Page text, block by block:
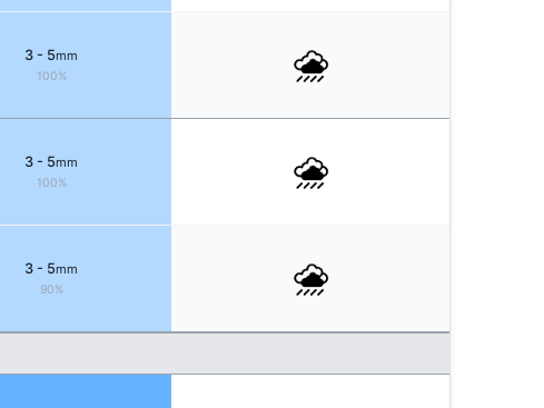
3 - 5mm
100%
3 - 5mm
100%
3 - 5mm
90%